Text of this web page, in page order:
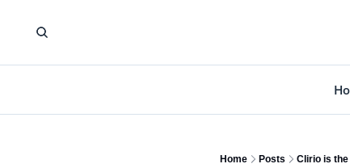
Home Posts Clirio is